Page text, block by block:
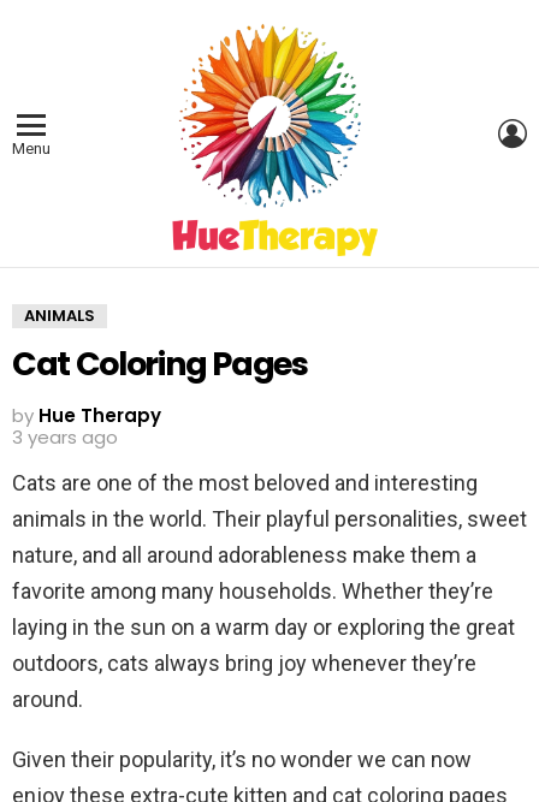
Menu
ANIMALS
Cat Coloring Pages
by Hue Therapy
3 years ago
Cats are one of the most beloved and interesting
animals in the world. Their playful personalities, sweet
nature, and all around adorableness make them a
favorite among many households. Whether they’re
laying in the sun on a warm day or exploring the great
outdoors, cats always bring joy whenever they’re
around.
Given their popularity, it’s no wonder we can now
enjoy these extra-cute kitten and cat coloring pages